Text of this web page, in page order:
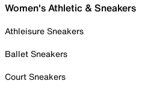
Women's Athletic & Sneakers
Athleisure Sneakers
Ballet Sneakers
Court Sneakers